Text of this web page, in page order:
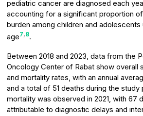
pediatric cancer are diagnosed each
accounting for a significant proportion
burden among children and adolescents
age7,8.
Between 2018 and 2023, data from the
Oncology Center of Rabat show overall
and mortality rates, with an annual
and a total of 51 deaths during the study
mortality was observed in 2021, with 67
attributable to diagnostic delays and